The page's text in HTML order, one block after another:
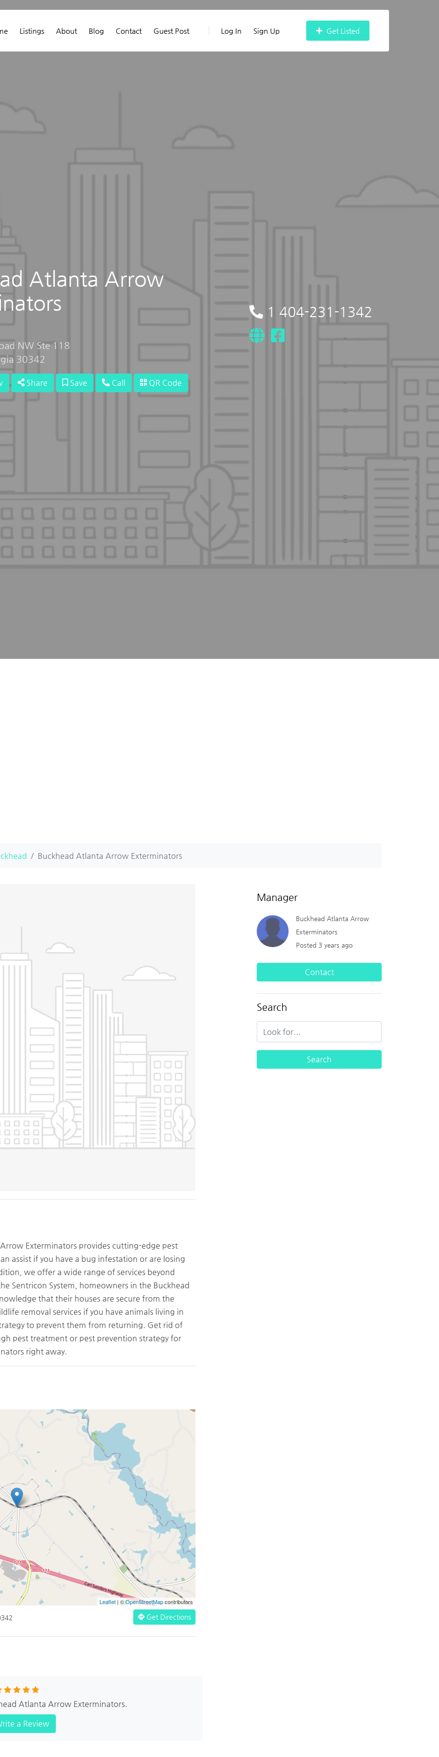
Listings About Blog Contact Guest Post Log In Sign Up Get Listed
Atlanta Arrow
NW Ste 118
30342
Share Save Call QR Code
1 404-231-1342
Buckhead Atlanta Arrow Exterminators
Exterminators provides cutting-edge pest
assist if you have a bug infestation or are losing
we offer a wide range of services beyond
Sentricon System, homeowners in the Buckhead
that their houses are secure from the
removal services if you have animals living in
to prevent them from returning. Get rid of
pest treatment or pest prevention strategy for
right away.
Leaflet | ©OpenStreetMapcontributors
Get Directions
Atlanta Arrow Exterminators.
a Review
Manager
Buckhead Atlanta Arrow
Exterminators
Posted 3 years ago
Contact
Search